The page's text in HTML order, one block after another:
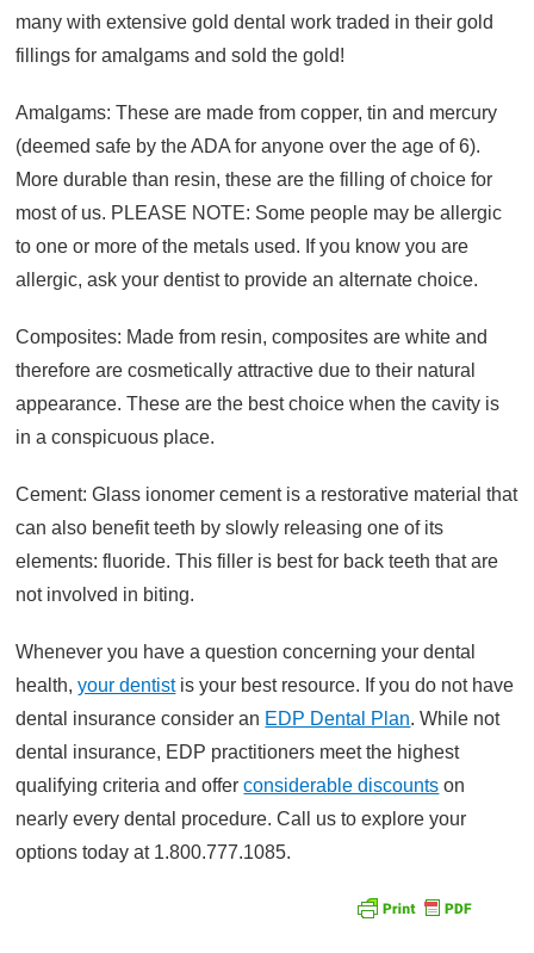
many with extensive gold dental work traded in their gold
fillings for amalgams and sold the gold!
Amalgams: These are made from copper, tin and mercury
(deemed safe by the ADA for anyone over the age of 6).
More durable than resin, these are the filling of choice for
most of us. PLEASE NOTE: Some people may be allergic
to one or more of the metals used. If you know you are
allergic, ask your dentist to provide an alternate choice.
Composites: Made from resin, composites are white and
therefore are cosmetically attractive due to their natural
appearance. These are the best choice when the cavity is
in a conspicuous place.
Cement: Glass ionomer cement is a restorative material that
can also benefit teeth by slowly releasing one of its
elements: fluoride. This filler is best for back teeth that are
not involved in biting.
Whenever you have a question concerning your dental
health,your dentistis your best resource. If you do not have
dental insurance consider an EDP Dental Plan. While not
dental insurance, EDP practitioners meet the highest
qualifying criteria and offerconsiderable discounts on
nearly every dental procedure. Call us to explore your
options today at 1.800.777.1085.